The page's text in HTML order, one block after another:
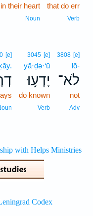
that do err
Verb
in their heart
Noun
3808 [e]
lō-
לֹא־
not
Adv
3045 [e]
yā·ḏə·‘ū
יָדְע֥וּ
do known
Verb
[e]